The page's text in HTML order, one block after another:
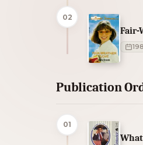
02
Fair-
Publication
01